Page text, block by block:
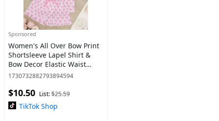
Sponsored
Women's All Over Bow Print
Shortsleeve Lapel Shirt &
Bow Decor Elastic Waist
Shorts Pajama Two-piece
Button Front Pocket Top &
1730732882793894594
$10.50 List:$25.59
TikTok Shop